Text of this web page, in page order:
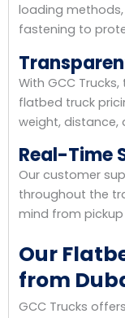
loading
fastening to
With GCC
flatbed truck
weight, distance,
Real-Time
Our customer
throughout the
mind from pickup
Our
from
GCC Trucks